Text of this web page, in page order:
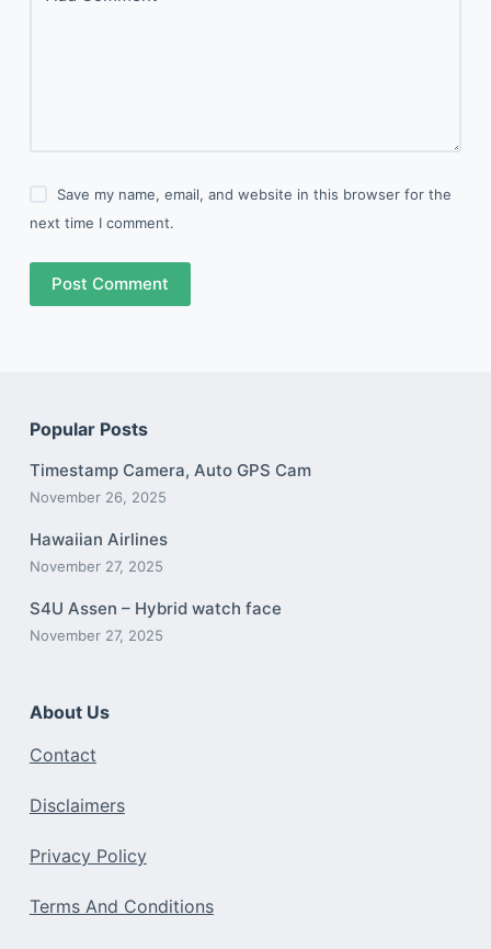
Save my name, email, and website in this browser for the
next time I comment.
Post Comment
Popular Posts
Timestamp Camera, Auto GPS Cam
November 26, 2025
Hawaiian Airlines
November 27, 2025
S4U Assen – Hybrid watch face
November 27, 2025
About Us
Contact
Disclaimers
Privacy Policy
Terms And Conditions